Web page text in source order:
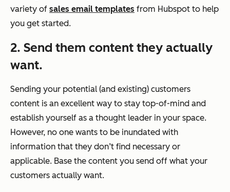
variety of sales email templates from Hubspot to help
you get started.
2. Send them content they actually
want.
Sending your potential (and existing) customers
content is an excellent way to stay top-of-mind and
establish yourself as a thought leader in your space.
However, no one wants to be inundated with
information that they don’t find necessary or
applicable. Base the content you send off what your
customers actually want.